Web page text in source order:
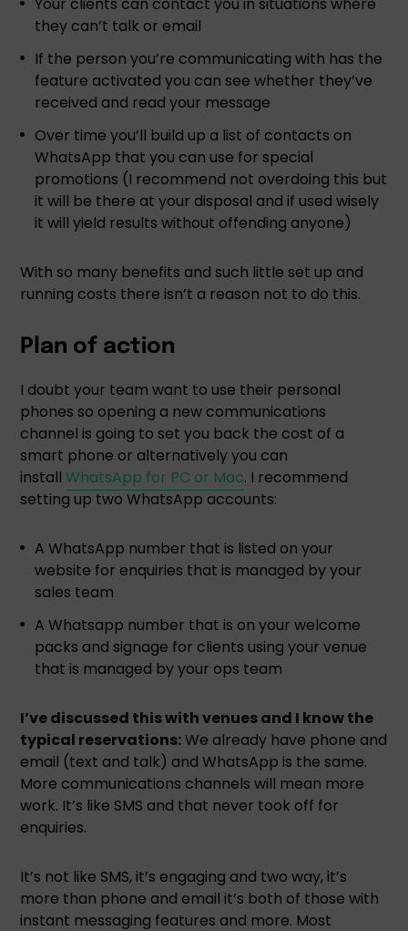
they can’t talk or email
If the person you’re communicating with has the
feature activated you can see whether they’ve
received and read your message
Over time you’ll build up a list of contacts on
WhatsApp that you can use for special
promotions (I recommend not overdoing this but
it will be there at your disposal and if used wisely
it will yield results without offending anyone)
With so many benefits and such little set up and
running costs there isn’t a reason not to do this.
Plan of action
I doubt your team want to use their personal
phones so opening a new communications
channel is going to set you back the cost of a
smart phone or alternatively you can
installWhatsApp for PC or Mac. I recommend
setting up two WhatsApp accounts:
A WhatsApp number that is listed on your
website for enquiries that is managed by your
sales team
A Whatsapp number that is on your welcome
packs and signage for clients using your venue
that is managed by your ops team
I’ve discussed this with venues and I know the
typical reservations:We already have phone and
email (text and talk) and WhatsApp is the same.
More communications channels will mean more
work. It’s like SMS and that never took off for
enquiries.
It’s not like SMS, it’s engaging and two way, it’s
more than phone and email it’s both of those with
instant messaging features and more. Most